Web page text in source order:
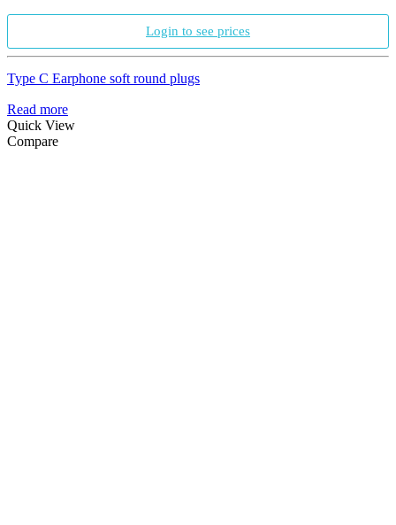
Login to see prices
Type C Earphone soft round plugs
Read more
Quick View
Compare